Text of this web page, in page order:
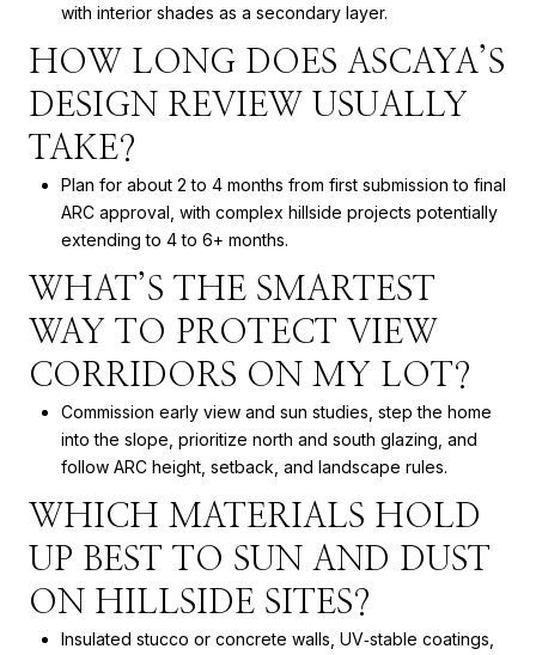
with interior shades as a secondary layer.
HOW LONG DOES ASCAYA’S
DESIGN REVIEW USUALLY
TAKE?
Plan for about 2 to 4 months from first submission to final
ARC approval, with complex hillside projects potentially
extending to 4 to 6+ months.
WHAT’S THE SMARTEST
WAY TO PROTECT VIEW
CORRIDORS ON MY LOT?
Commission early view and sun studies, step the home
into the slope, prioritize north and south glazing, and
follow ARC height, setback, and landscape rules.
WHICH MATERIALS HOLD
UP BEST TO SUN AND DUST
ON HILLSIDE SITES?
Insulated stucco or concrete walls, UV‑stable coatings,